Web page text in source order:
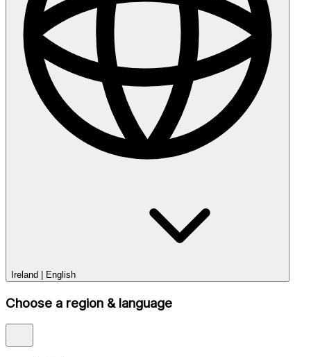
Ireland English
Choose a region & language